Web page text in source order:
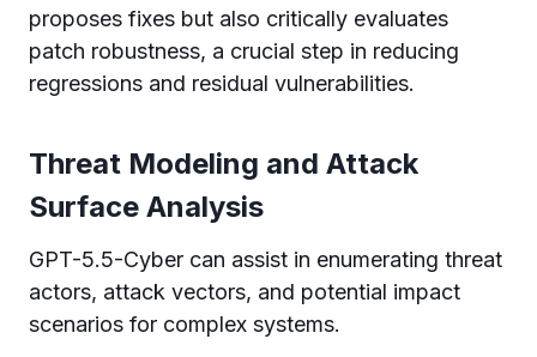
proposes fixes but also critically evaluates
patch robustness, a crucial step in reducing
regressions and residual vulnerabilities.
Threat Modeling and Attack
Surface Analysis
GPT-5.5-Cyber can assist in enumerating threat
actors, attack vectors, and potential impact
scenarios for complex systems.